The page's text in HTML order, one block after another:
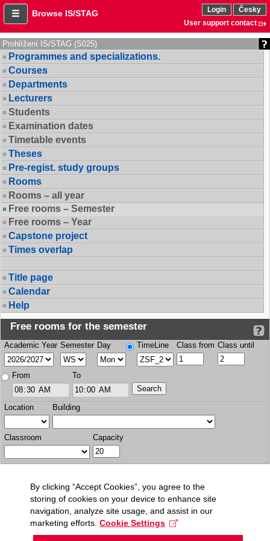
Browse IS/STAG Login
Česky
User support contact
Prohlížení IS/STAG (S025)
Programmes and specializations.
Courses
Departments
Lecturers
Students
Examination dates
Timetable events
Theses
Pre-regist. study groups
Rooms
Rooms – all year
Free rooms – Semester
Free rooms – Year
Capstone project
Times overlap
Title page
Calendar
Help
Free rooms for the semester
Academic Year Semester Day TimeLine Class from Class until
From To
Location Building
Classroom Capacity
By clicking “Accept Cookies”, you agree to the
storing of cookies on your device to enhance site
navigation, analyze site usage, and assist in our
marketing efforts. Cookie Settings